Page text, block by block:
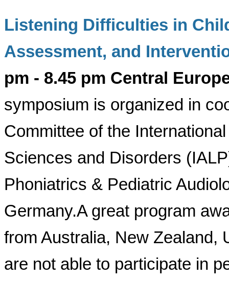
Listening Difficulties in
Assessment, and
pm - 8.45 pm Central
symposium is organized in
Committee of the
Sciences and Disorders
Phoniatrics & Pediatric
Germany.A great program
from Australia, New Zealand,
are not able to participate in